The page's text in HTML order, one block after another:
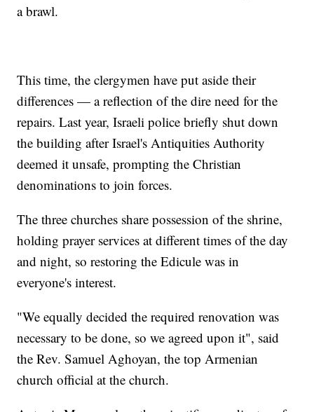
a brawl.
This time, the clergymen have put aside their
differences — a reflection of the dire need for the
repairs. Last year, Israeli police briefly shut down
the building after Israel's Antiquities Authority
deemed it unsafe, prompting the Christian
denominations to join forces.
The three churches share possession of the shrine,
holding prayer services at different times of the day
and night, so restoring the Edicule was in
everyone's interest.
"We equally decided the required renovation was
necessary to be done, so we agreed upon it", said
the Rev. Samuel Aghoyan, the top Armenian
church official at the church.